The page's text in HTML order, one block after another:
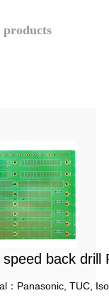
products
speed back drill
：Panasonic, TUC,